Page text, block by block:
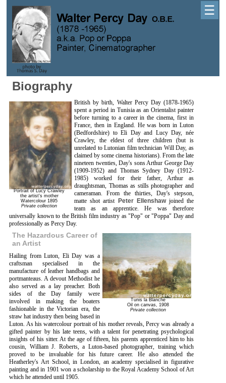
☰
Biography
Portrait of Lucy Crawley
the artist's mother
Watercolour 1895
Private collection
British by birth, Walter Percy Day (1878-1965)
spent a period in Tunisia as an Orientalist painter
before turning to a career in the cinema, first in
France, then in England. He was born in Luton
(Bedfordshire) to Eli Day and Lucy Day, née
Crawley, the eldest of three children (but is
unrelated to Lutonian film technician Will Day, as
claimed by some cinema historians). From the late
nineteen twenties, Day's sons Arthur George Day
(1909-1952) and Thomas Sydney Day (1912-
1985) worked for their father, Arthur as
draughtsman, Thomas as stills photographer and
cameraman. From the thirties, Day's stepson,
matte shot artist Peter Ellenshawjoined the
team as an apprentice. He was therefore
universally known to the British film industry as "Pop" or "Poppa" Day and
professionally as Percy Day.
Tunis la Blanche
Oil on canvas, 1908
Private collection
The Hazardous Career of
an Artist
Hailing from Luton, Eli Day was a
craftsman specialised in the
manufacture of leather handbags and
portmanteaus. A devout Methodist he
also served as a lay preacher. Both
sides of the Day family were
involved in making the boaters
fashionable in the Victorian era, the
straw hat industry then being based in
Luton. As his watercolour portrait of his mother reveals, Percy was already a
gifted painter by his late teens, with a talent for penetrating psychological
insights of his sitter. At the age of fifteen, his parents apprenticed him to his
cousin, William J. Roberts, a Luton-based photographer, training which
proved to be invaluable for his future career. He also attended the
Heatherley's Art School, in London, an academy specialised in figurative
painting and in 1901 won a scholarship to the Royal Academy School of Art
which he attended until 1905.